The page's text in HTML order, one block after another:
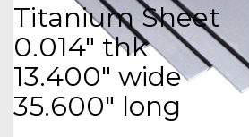
Titanium Sheet
0.014" thk
13.400" wide
35.600" long